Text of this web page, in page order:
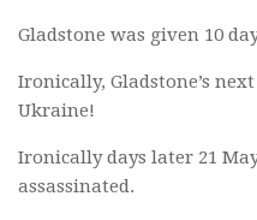
Gladstone was given 10
Ironically, Gladstone’s
Ukraine!
Ironically days later 21
assassinated.